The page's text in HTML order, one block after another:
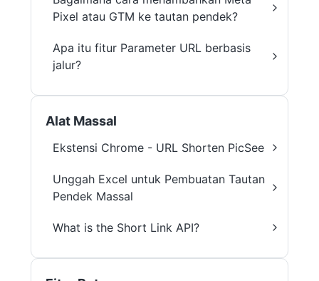
Pixel atau GTM ke tautan pendek?
Apa itu fitur Parameter URL berbasis
jalur?
Alat Massal
Ekstensi Chrome - URL Shorten PicSee
Unggah Excel untuk Pembuatan Tautan
Pendek Massal
What is the Short Link API?